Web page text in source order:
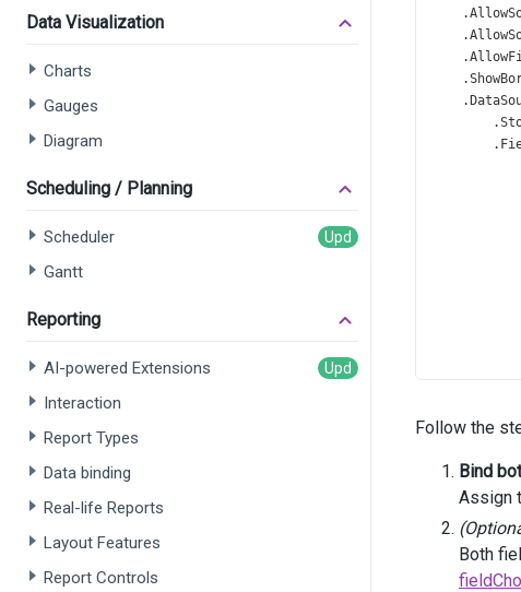
Data Visualization
Charts
Gauges
Diagram
Scheduling / Planning
Scheduler
Gantt
Reporting
AI-powered Extensions
Interaction
Report Types
Data binding
Real-life Reports
Layout Features
Report Controls
.
.
.
.
.
.
.
})
Follow the
Bind
Assign
Both